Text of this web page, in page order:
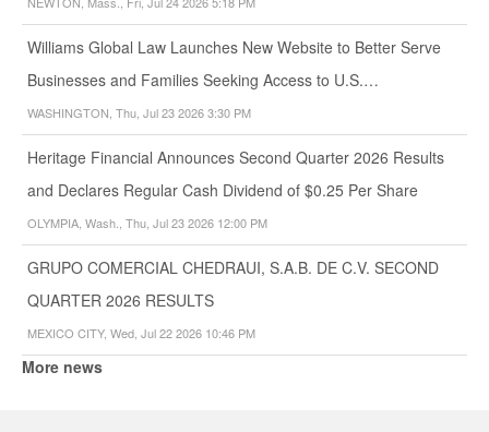
Williams Global Law Launches New Website to Better Serve
Businesses and Families Seeking Access to U.S.…
WASHINGTON, Thu, Jul 23 2026 3:30 PM
Heritage Financial Announces Second Quarter 2026 Results
and Declares Regular Cash Dividend of $0.25 Per Share
OLYMPIA, Wash., Thu, Jul 23 2026 12:00 PM
GRUPO COMERCIAL CHEDRAUI, S.A.B. DE C.V. SECOND
QUARTER 2026 RESULTS
MEXICO CITY, Wed, Jul 22 2026 10:46 PM
More news